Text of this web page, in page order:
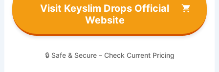
Visit Keyslim Drops Official
Website
🔒 Safe & Secure – Check Current Pricing